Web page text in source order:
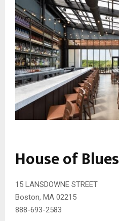
House of Blues
15 LANSDOWNE STREET
Boston, MA 02215
888-693-2583